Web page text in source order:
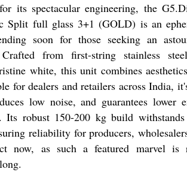
its spectacular engineering, the
Split full glass 3+1 (GOLD) is an
soon for those seeking an
from first-string stainless
white, this unit combines
for dealers and retailers across India,
low noise, and guarantees lower
Its robust 150-200 kg build
reliability for producers,
now, as such a featured marvel is